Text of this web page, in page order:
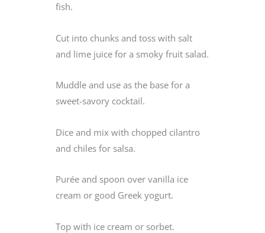
fish.
Cut into chunks and toss with salt
and lime juice for a smoky fruit salad.
Muddle and use as the base for a
sweet-savory cocktail.
Dice and mix with chopped cilantro
and chiles for salsa.
Purée and spoon over vanilla ice
cream or good Greek yogurt.
Top with ice cream or sorbet.